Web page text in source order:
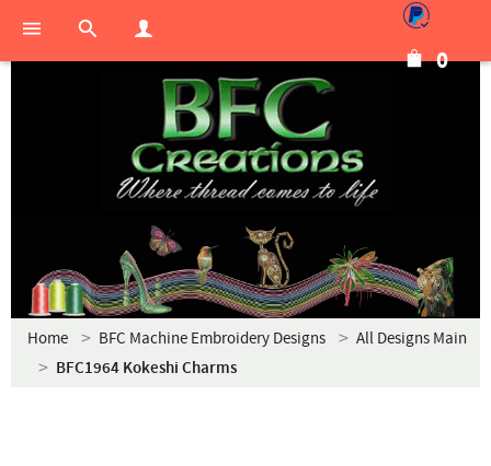
0
Home BFC Machine Embroidery Designs All Designs Main
BFC1964 Kokeshi Charms